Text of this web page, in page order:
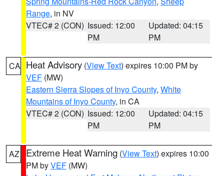
Range, in NV
VTEC# 2 (CON) Issued: 12:00
PM
Updated: 04:15
PM
CA Heat Advisory (View Text) expires 10:00 PM by
VEF (MW)
Eastern Sierra Slopes of Inyo County, White
Mountains of Inyo County, in CA
VTEC# 2 (CON) Issued: 12:00
PM
Updated: 04:15
PM
AZ Extreme Heat Warning (View Text) expires 10:00
PM byVEF (MW)